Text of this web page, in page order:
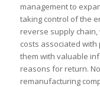
management to
taking control of the
reverse supply
costs associated
them with valuable
reasons for return.
remanufacturing